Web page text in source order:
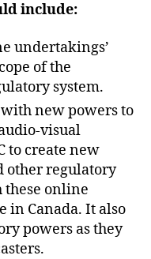
include:
undertakings’
of the
system.
with new powers to
visual
to create new
other regulatory
online
in Canada. It also
powers as they